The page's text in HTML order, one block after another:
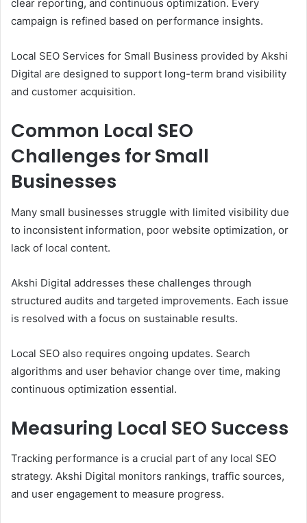
clear reporting, and continuous optimization. Every
campaign is refined based on performance insights.
Local SEO Services for Small Business provided by Akshi
Digital are designed to support long-term brand visibility
and customer acquisition.
Common Local SEO
Challenges for Small
Businesses
Many small businesses struggle with limited visibility due
to inconsistent information, poor website optimization, or
lack of local content.
Akshi Digital addresses these challenges through
structured audits and targeted improvements. Each issue
is resolved with a focus on sustainable results.
Local SEO also requires ongoing updates. Search
algorithms and user behavior change over time, making
continuous optimization essential.
Measuring Local SEO Success
Tracking performance is a crucial part of any local SEO
strategy. Akshi Digital monitors rankings, traffic sources,
and user engagement to measure progress.